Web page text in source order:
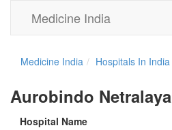
Medicine India
Medicine India Hospitals In India
Aurobindo Netralaya
Hospital Name